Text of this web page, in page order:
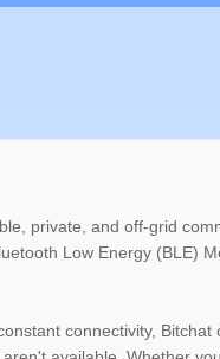
private, and off-grid
Low Energy (BLE)
connectivity,